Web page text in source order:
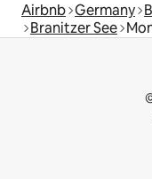
Airbnb Germany
Branitzer See